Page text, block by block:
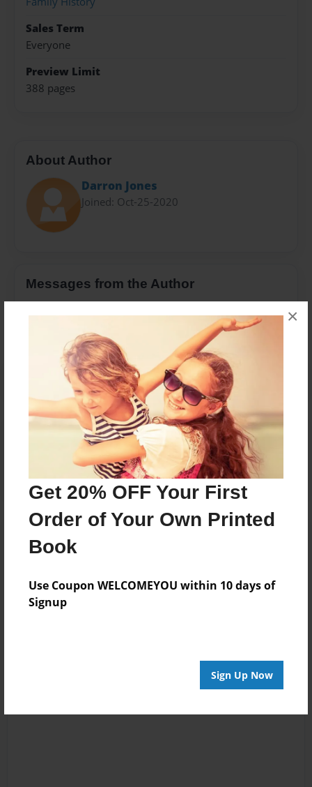
Get 20% OFF Your First
Order of Your Own Printed
Book
Use Coupon WELCOMEYOU within 10 days of
Signup
Sign Up Now
×
Sales Term
Everyone
Preview Limit
388 pages
About Author
Darron Jones
Joined: Oct-25-2020
Messages from the Author
Reader's Comments
create an accountto add a comment.